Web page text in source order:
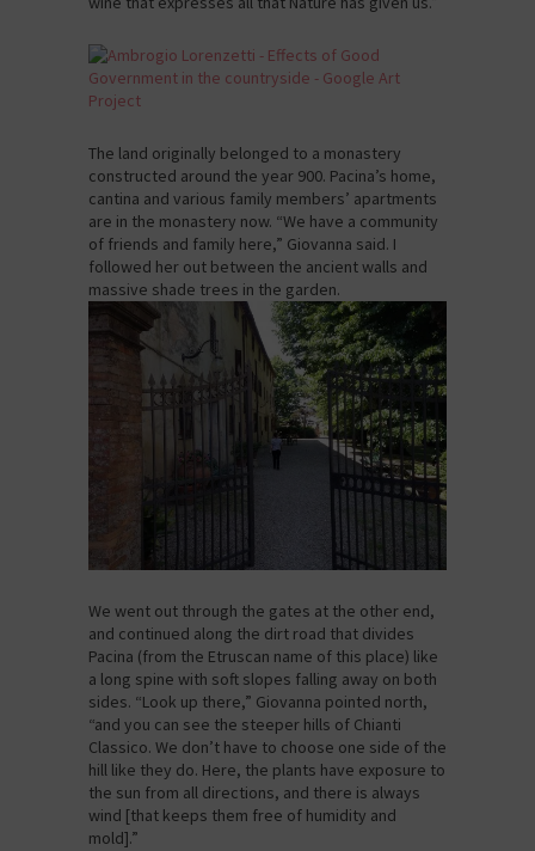
The land originally belonged to a monastery
constructed around the year 900. Pacina’s home,
cantina and various family members’ apartments
are in the monastery now. “We have a community
of friends and family here,” Giovanna said. I
followed her out between the ancient walls and
massive shade trees in the garden.
We went out through the gates at the other end,
and continued along the dirt road that divides
Pacina (from the Etruscan name of this place) like
a long spine with soft slopes falling away on both
sides. “Look up there,” Giovanna pointed north,
“and you can see the steeper hills of Chianti
Classico. We don’t have to choose one side of the
hill like they do. Here, the plants have exposure to
the sun from all directions, and there is always
wind [that keeps them free of humidity and
mold].”